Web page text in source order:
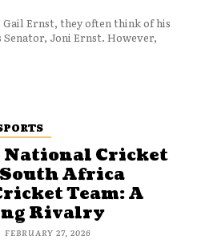
Ernst, they often think of his
Senator, Joni Ernst. However,
Cricket
South Africa
Team: A
Rivalry
FEBRUARY 27, 2026